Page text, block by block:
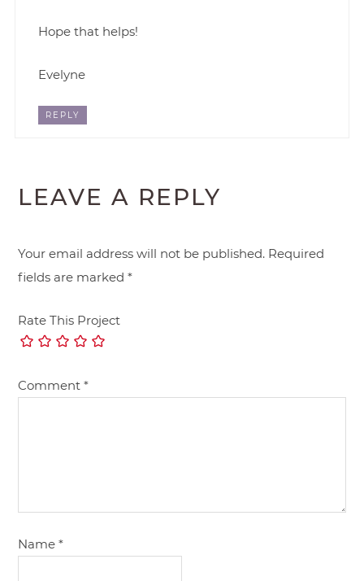
Hope that helps!
Evelyne
REPLY
LEAVE A REPLY
Your email address will not be published. Required
fields are marked*
Rate This Project
Comment*
Name*